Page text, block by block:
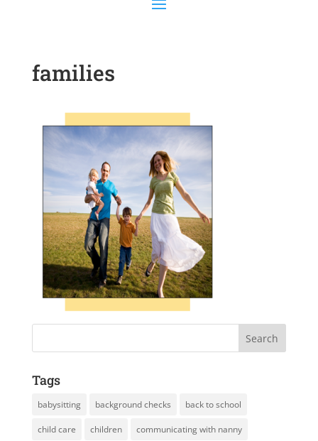
families
Tags
babysitting background checks back to school
child care children communicating with nanny